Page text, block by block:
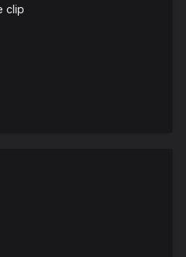
clip